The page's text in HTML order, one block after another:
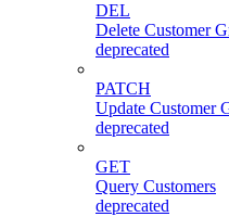
DEL
Delete Customer
deprecated
PATCH
Update Customer
deprecated
GET
Query Customers
deprecated